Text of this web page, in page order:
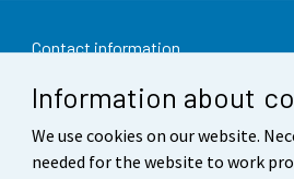
Information about
We use cookies on our website.
needed for the website to work
Contact information
Feedback
Terms of use